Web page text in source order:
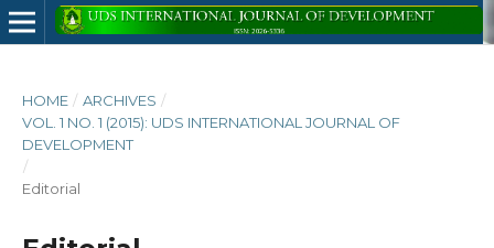
HOME / ARCHIVES /
VOL. 1 NO. 1 (2015): UDS INTERNATIONAL JOURNAL OF
DEVELOPMENT
/
Editorial